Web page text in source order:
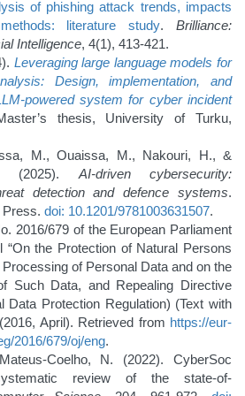
of phishing attack trends, impacts
literature study.Brilliance:
Intelligence, 4(1), 413-421.
Leveraging large language models for
Design, implementation, and
powered system for cyber incident
thesis, University of Turku,
M., Ouaissa, M., Nakouri, H., &
(2025). AI-driven cybersecurity:
detection and defence systems.
doi: 10.1201/9781003631507.
2016/679 of the European Parliament
“On the Protection of Natural Persons
of Personal Data and on the
Such Data, and Repealing Directive
Data Protection Regulation) (Text with
April). Retrieved from https://eur-
2016/679/oj/eng.
Coelho, N. (2022). CyberSoc
review of the state-of-